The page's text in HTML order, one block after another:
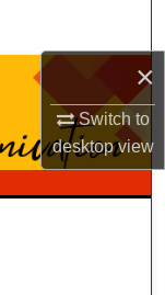
×
Switch to
desktopview